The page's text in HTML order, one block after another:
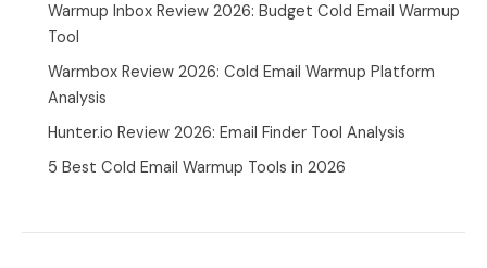
Warmup Inbox Review 2026: Budget Cold Email Warmup
Tool
Warmbox Review 2026: Cold Email Warmup Platform
Analysis
Hunter.io Review 2026: Email Finder Tool Analysis
5 Best Cold Email Warmup Tools in 2026